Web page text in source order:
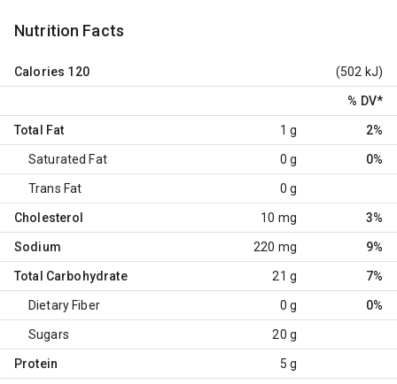
Nutrition Facts
Calories 120 (502 kJ)
% DV*
Total Fat 1 g 2%
Saturated Fat 0 g 0%
Trans Fat 0 g
Cholesterol 10 mg 3%
Sodium 220 mg 9%
Total Carbohydrate 21 g 7%
Dietary Fiber 0 g 0%
Sugars 20 g
Protein 5 g